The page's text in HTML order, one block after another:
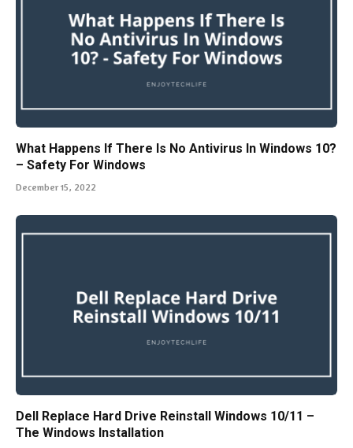
What Happens If There Is No Antivirus In Windows 10?
– Safety For Windows
December 15, 2022
Dell Replace Hard Drive Reinstall Windows 10/11 –
The Windows Installation